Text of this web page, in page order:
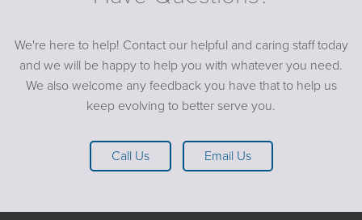
We're here to help! Contact our helpful and caring staff today
and we will be happy to help you with whatever you need.
We also welcome any feedback you have that to help us
keep evolving to better serve you.
Call Us Email Us